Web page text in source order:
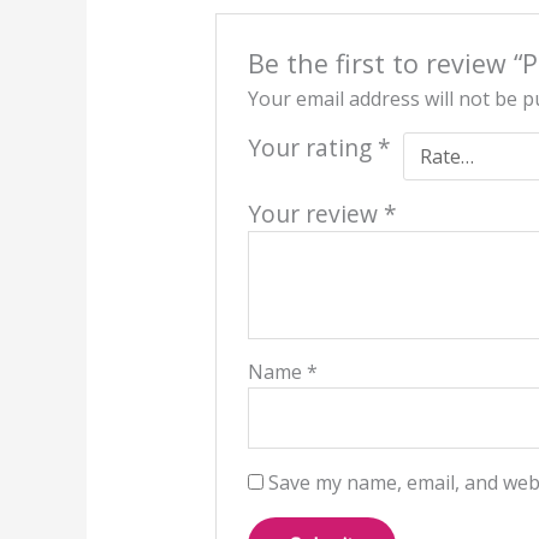
Be the first to review
Your email address will not be
Your rating *
Your review *
Name *
Save my name, email, and